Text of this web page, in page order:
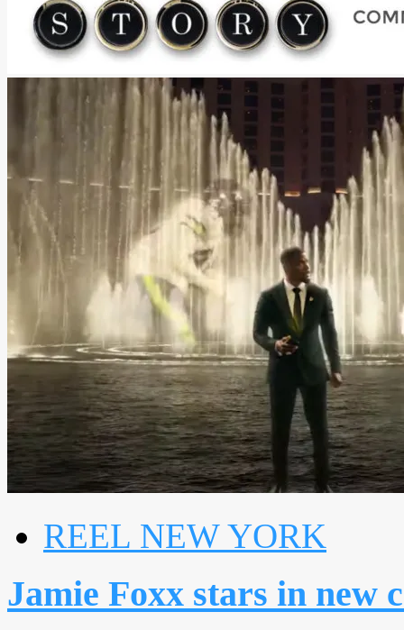
REEL NEW YORK
Jamie Foxx stars in new